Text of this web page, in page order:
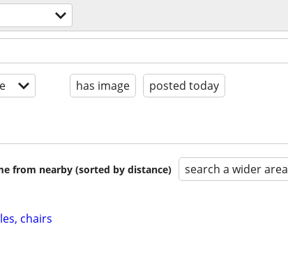
has image posted today
from nearby (sorted by distance) search a wider area
chairs